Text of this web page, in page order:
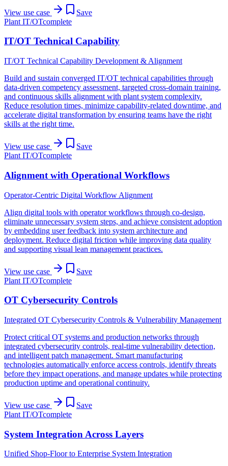
View use case
Save
Plant IT/OTcomplete
IT/OT Technical Capability
IT/OT Technical Capability Development & Alignment
Build and sustain converged IT/OT technical capabilities through
data-driven competency assessment, targeted cross-domain training,
and continuous skills alignment with plant system complexity.
Reduce resolution times, minimize capability-related downtime, and
accelerate digital transformation by ensuring teams have the right
skills at the right time.
View use case
Save
Plant IT/OTcomplete
Alignment with Operational Workflows
Operator-Centric Digital Workflow Alignment
Align digital tools with operator workflows through co-design,
eliminate unnecessary system steps, and achieve consistent adoption
by embedding user feedback into system architecture and
deployment. Reduce digital friction while improving data quality
and supporting visual lean management practices.
View use case
Save
Plant IT/OTcomplete
OT Cybersecurity Controls
Integrated OT Cybersecurity Controls & Vulnerability Management
Protect critical OT systems and production networks through
integrated cybersecurity controls, real-time vulnerability detection,
and intelligent patch management. Smart manufacturing
technologies automatically enforce access controls, identify threats
before they impact operations, and manage updates while protecting
production uptime and operational continuity.
View use case
Save
Plant IT/OTcomplete
System Integration Across Layers
Unified Shop-Floor to Enterprise System Integration